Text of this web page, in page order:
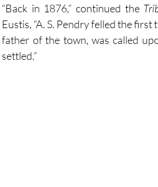
“Back in 1876,” continued the
Eustis, “A. S. Pendry felled the
father of the town, was called
settled.”